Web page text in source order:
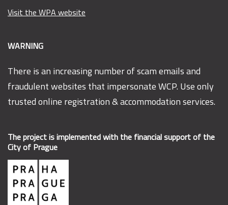
Visit the WPA website
WARNING
There is an increasing number of scam emails and
fraudulent websites that impersonate WCP. Use only
trusted online registration & accommodation services.
The project is implemented with the financial support of the
City of Prague